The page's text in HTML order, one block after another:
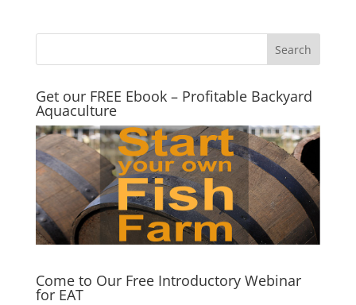
Get our FREE Ebook – Profitable Backyard
Aquaculture
Come to Our Free Introductory Webinar
for EAT